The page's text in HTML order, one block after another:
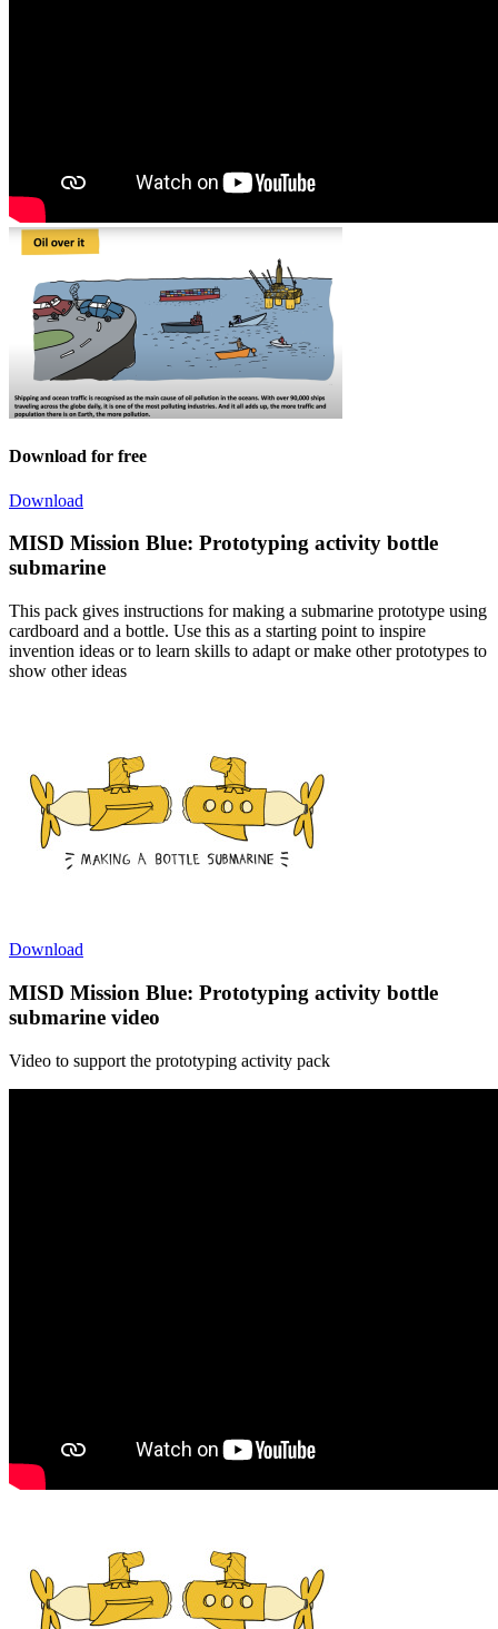
Download for free
Download
MISD Mission Blue: Prototyping activity bottle
submarine
This pack gives instructions for making a submarine prototype using
cardboard and a bottle. Use this as a starting point to inspire
invention ideas or to learn skills to adapt or make other prototypes to
show other ideas
Download
MISD Mission Blue: Prototyping activity bottle
submarine video
Video to support the prototyping activity pack